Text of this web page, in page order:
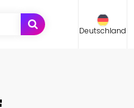
Deutschland